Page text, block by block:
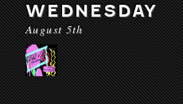
WEDNESDAY
August 5th